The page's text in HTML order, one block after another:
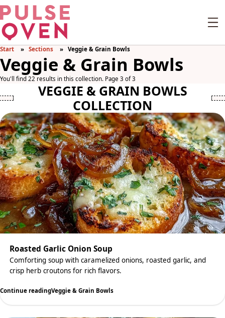
Start Sections Veggie & Grain Bowls
Veggie & Grain Bowls
You'll find 22 results in this collection. Page 3 of 3
VEGGIE & GRAIN BOWLS
COLLECTION
Roasted Garlic Onion Soup
Comforting soup with caramelized onions, roasted garlic, and
crisp herb croutons for rich flavors.
Continue readingVeggie & Grain Bowls